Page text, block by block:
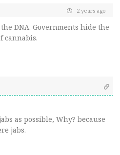
2 years ago
DNA. Governments hide the
cannabis.
as possible, Why? because
jabs.